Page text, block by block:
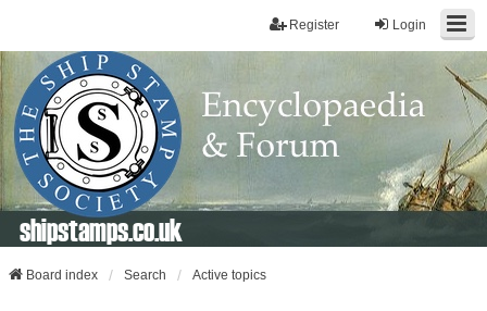
Login
Register
shipstamps.co.uk
Board index Search Active topics